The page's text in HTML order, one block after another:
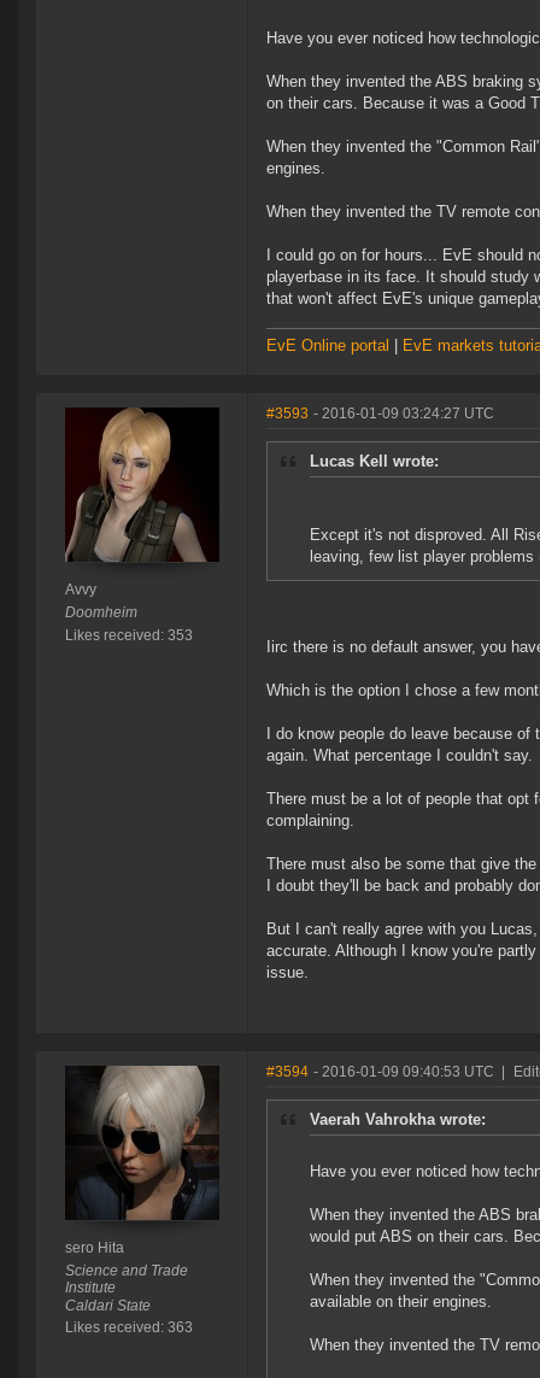
Have you ever noticed how
When they invented the ABS braking
on their cars. Because it was a Good
When they invented the "Common
engines.
When they invented the TV remote
I could go on for hours... EvE should
playerbase in its face. It should study
that won't affect EvE's unique
EvE Online portal EvE markets
Avvy
Doomheim
Likes received: 353
#3593 - 2016-01-09 03:24:27 UTC
Lucas Kell wrote:
Except it's not disproved. All
leaving, few list player
Iirc there is no default answer, you
Which is the option I chose a few
I do know people do leave because
again. What percentage I couldn't say.
There must be a lot of people that opt
complaining.
There must also be some that give
I doubt they'll be back and probably
But I can't really agree with you
accurate. Although I know you're
issue.
sero Hita
Science and Trade
Institute
Caldari State
Likes received: 363
#3594 - 2016-01-09 09:40:53 UTC
Vaerah Vahrokha wrote:
Have you ever noticed how
When they invented the ABS
would put ABS on their cars.
When they invented the
available on their engines.
When they invented the TV